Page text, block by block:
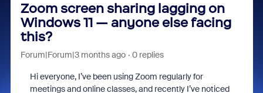
Zoom screen sharing lagging on
Windows 11 — anyone else facing
this?
Forum|Forum|3 months ago 0 replies
Hi everyone, I’ve been using Zoom regularly for
meetings and online classes, and recently I’ve noticed